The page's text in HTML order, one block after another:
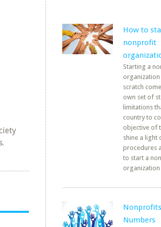
How to
nonprofit
Starting a
scratch
own set of
limitations
country to
objective of
shine a light
procedures
to start a
organization
Numbers